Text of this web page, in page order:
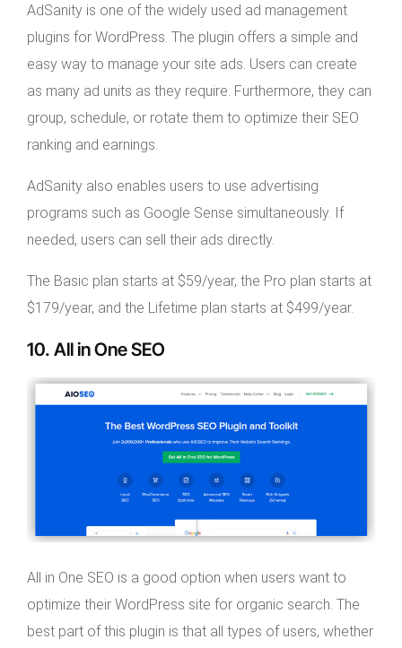
AdSanity is one of the widely used ad management
plugins for WordPress. The plugin offers a simple and
easy way to manage your site ads. Users can create
as many ad units as they require. Furthermore, they can
group, schedule, or rotate them to optimize their SEO
ranking and earnings.
AdSanity also enables users to use advertising
programs such as Google Sense simultaneously. If
needed, users can sell their ads directly.
The Basic plan starts at $59/year, the Pro plan starts at
$179/year, and the Lifetime plan starts at $499/year.
10. All in One SEO
All in One SEO is a good option when users want to
optimize their WordPress site for organic search. The
best part of this plugin is that all types of users, whether